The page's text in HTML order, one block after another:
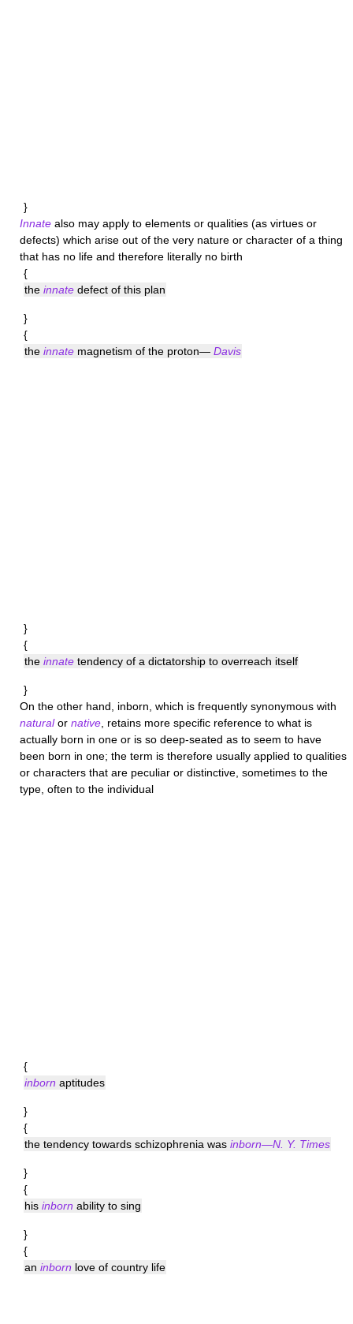
}
Innate also may apply to elements or qualities (as virtues or
defects) which arise out of the very nature or character of a thing
that has no life and therefore literally no birth
{
the innate defect of this plan
}
{
the innate magnetism of the proton— Davis
}
{
the innate tendency of a dictatorship to overreach itself
}
On the other hand, inborn , which is frequently synonymous with
naturalor native , retains more specific reference to what is
actually born in one or is so deep-seated as to seem to have
been born in one; the term is therefore usually applied to qualities
or characters that are peculiar or distinctive, sometimes to the
type, often to the individual
{
inborn aptitudes
}
{
the tendency towards schizophrenia was inborn—N. Y. Times
}
{
his inborn ability to sing
}
{
an inborn love of country life